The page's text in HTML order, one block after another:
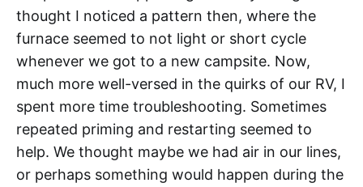
thought I noticed a pattern then, where the
furnace seemed to not light or short cycle
whenever we got to a new campsite. Now,
much more well-versed in the quirks of our RV, I
spent more time troubleshooting. Sometimes
repeated priming and restarting seemed to
help. We thought maybe we had air in our lines,
or perhaps something would happen during the